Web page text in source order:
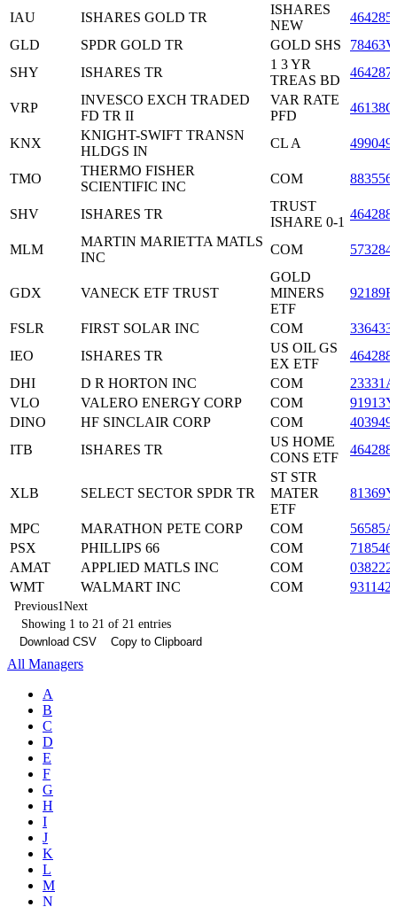
IAU ISHARES GOLD TR
ISHARES
NEW
GLD
SPDR GOLD TR GOLD SHS
SHY
ISHARES TR
1 3 YR
TREAS BD
VRP
INVESCO EXCH TRADED
FD TR II
VAR RATE
PFD
KNX
KNIGHT-SWIFT TRANSN
HLDGS IN
CL A
TMO
THERMO FISHER
SCIENTIFIC INC
COM
SHV ISHARES TR
TRUST
ISHARE 0-1
MLM
MARTIN MARIETTA MATLS
INC
COM
GDX VANECK ETF TRUST
GOLD
MINERS
ETF
FSLR FIRST SOLAR INC COM
IEO
ISHARES TR
US OIL GS
EX ETF
DHI
D R HORTON INC COM
VLO
VALERO ENERGY CORP COM
DINO
HF SINCLAIR CORP COM
ITB
ISHARES TR
US HOME
CONS ETF
XLB SELECT SECTOR SPDR TR
ST STR
MATER
ETF
MPC MARATHON PETE CORP COM
PSX
PHILLIPS 66 COM
AMAT
APPLIED MATLS INC COM
WMT
WALMART INC COM
Previous1Next
Showing 1 to 21 of 21 entries
Download CSV
Copy to Clipboard
All Managers
A
B
C
D
E
F
G
H
I
J
K
L
M
N